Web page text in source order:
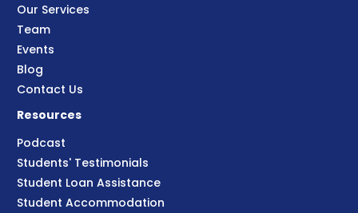
Our Services
Team
Events
Blog
Contact Us
Resources
Podcast
Students' Testimonials
Student Loan Assistance
Student Accommodation